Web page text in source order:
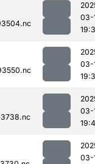
03-
03-
03-
03-